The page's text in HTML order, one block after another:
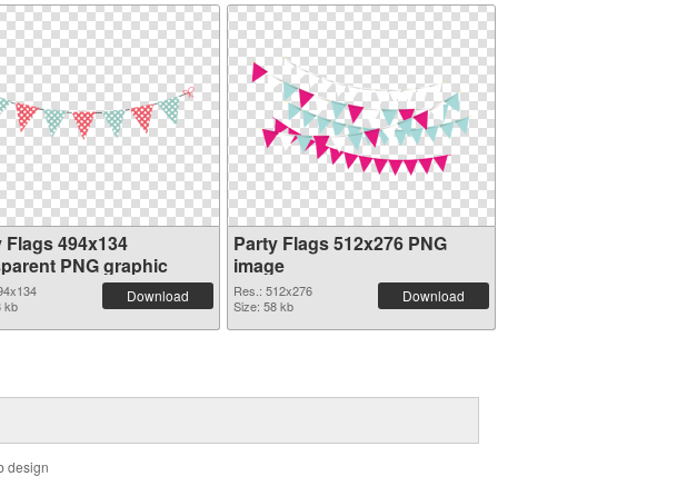
Flags 494x134
PNG graphic
kb
Download
Party Flags 512x276 PNG
image
Res.: 512x276
Size: 58 kb
Download
design